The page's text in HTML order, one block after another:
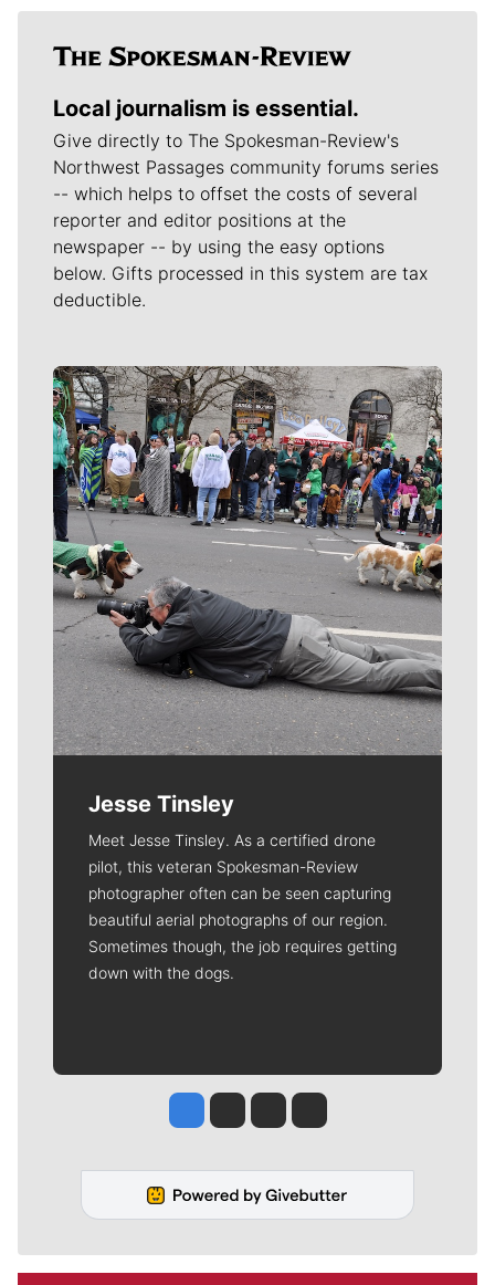
Local journalism is essential.
Give directly to The Spokesman-Review's
Northwest Passages community forums series
-- which helps to offset the costs of several
reporter and editor positions at the
newspaper -- by using the easy options
below. Gifts processed in this system are tax
deductible.
Meet Our Journalists
Jesse Tinsley
Meet Jesse Tinsley. As a certified drone
pilot, this veteran Spokesman-Review
photographer often can be seen capturing
beautiful aerial photographs of our region.
Sometimes though, the job requires getting
down with the dogs.
Jesse Tinsley
Jim Meehan
Molly QuinnRob Curley